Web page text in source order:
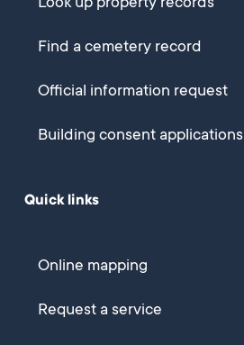
Look up property records
Find a cemetery record
Official information request
Building consent applications
Quick links
Online mapping
Request a service